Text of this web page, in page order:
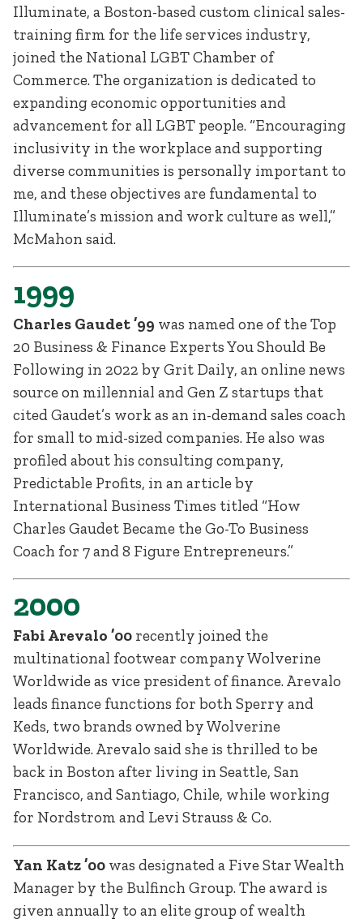
Illuminate, a Boston-based custom clinical sales-
training firm for the life services industry,
joined the National LGBT Chamber of
Commerce. The organization is dedicated to
expanding economic opportunities and
advancement for all LGBT people. “Encouraging
inclusivity in the workplace and supporting
diverse communities is personally important to
me, and these objectives are fundamental to
Illuminate’s mission and work culture as well,”
McMahon said.
1999
Charles Gaudet ’99 was named one of the Top
20 Business & Finance Experts You Should Be
Following in 2022 by Grit Daily, an online news
source on millennial and Gen Z startups that
cited Gaudet’s work as an in-demand sales coach
for small to mid-sized companies. He also was
profiled about his consulting company,
Predictable Profits, in an article by
International Business Times titled “How
Charles Gaudet Became the Go-To Business
Coach for 7 and 8 Figure Entrepreneurs.”
2000
Fabi Arevalo ’00 recently joined the
multinational footwear company Wolverine
Worldwide as vice president of finance. Arevalo
leads finance functions for both Sperry and
Keds, two brands owned by Wolverine
Worldwide. Arevalo said she is thrilled to be
back in Boston after living in Seattle, San
Francisco, and Santiago, Chile, while working
for Nordstrom and Levi Strauss & Co.
Yan Katz ’00 was designated a Five Star Wealth
Manager by the Bulfinch Group. The award is
given annually to an elite group of wealth